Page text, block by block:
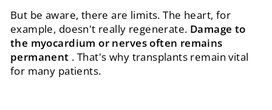
But be aware, there are limits. The heart, for
example, doesn't really regenerate. Damage to
the myocardium or nerves often remains
permanent . That's why transplants remain vital
for many patients.